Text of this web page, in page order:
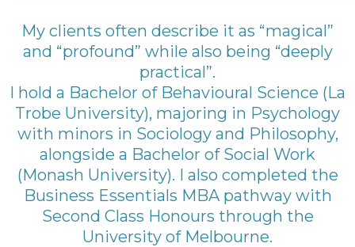
My clients often describe it as “magical”
and “profound” while also being “deeply
practical”.
I hold a Bachelor of Behavioural Science (La
Trobe University), majoring in Psychology
with minors in Sociology and Philosophy,
alongside a Bachelor of Social Work
(Monash University). I also completed the
Business Essentials MBA pathway with
Second Class Honours through the
University of Melbourne.